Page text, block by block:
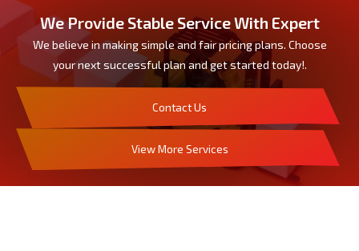
We Provide Stable Service With Expert
We believe in making simple and fair pricing plans. Choose
your next successful plan and get started today!.
Contact Us
View More Services